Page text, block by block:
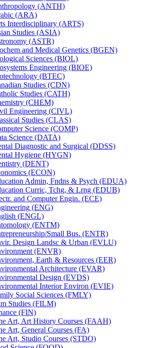
(ANTH)
(ARA)
Interdisciplinary (ARTS)
Studies (ASIA)
(ASTR)
and Medical Genetics (BGEN)
Sciences (BIOL)
Engineering (BIOE)
(BTEC)
Studies (CDN)
Studies (CATH)
(CHEM)
Engineering (CIVL)
Studies (CLAS)
Science (COMP)
Science (DATA)
Diagnostic and Surgical (DDSS)
Hygiene (HYGN)
(DENT)
(ECON)
Admin, Fndns &​ Psych (EDUA)
Curric, Tchg, &​ Lrng (EDUB)
and Computer Engin. (ECE)
(ENG)
(ENGL)
(ENTM)
​Small Bus. (ENTR)
Design Landsc &​ Urban (EVLU)
(ENVR)
Earth &​ Resources (EER)
Architecture (EVAR)
Design (EVDS)
Interior Environ (EVIE)
Social Sciences (FMLY)
Studies (FILM)
(FIN)
Art, Art History Courses (FAAH)
Art, General Courses (FA)
Art, Studio Courses (STDO)